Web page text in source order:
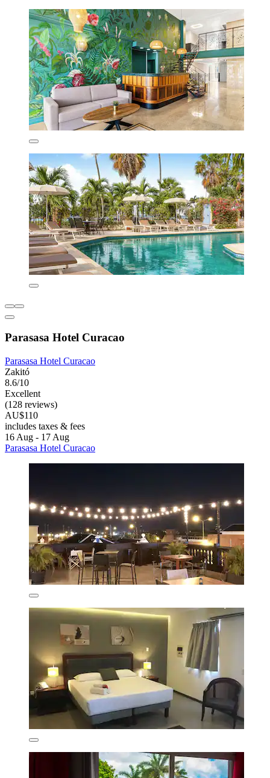
Parasasa Hotel Curacao
Parasasa Hotel Curacao
Zakitó
8.6/10
Excellent
(128 reviews)
AU$110
includes taxes & fees
16 Aug - 17 Aug
Parasasa Hotel Curacao